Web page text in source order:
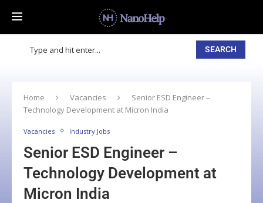
SEARCH
Home Vacancies
Senior ESD Engineer –
Technology Development at Micron India
Vacancies Industry Jobs
Senior ESD Engineer –
Technology Development at
Micron India